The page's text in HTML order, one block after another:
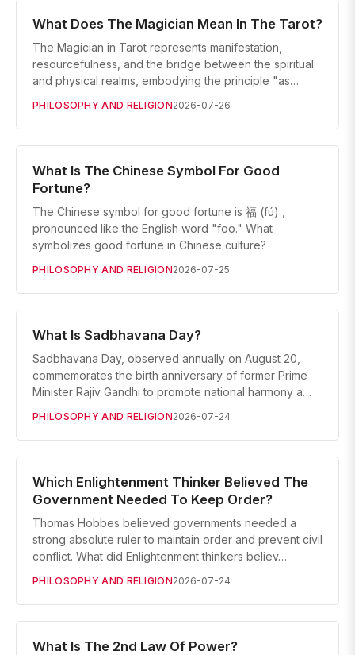
What Does The Magician Mean In The Tarot?
The Magician in Tarot represents manifestation,
resourcefulness, and the bridge between the spiritual
and physical realms, embodying the principle "as…
PHILOSOPHY AND RELIGION2026-07-26
What Is The Chinese Symbol For Good
Fortune?
The Chinese symbol for good fortune is 福 (fú) ,
pronounced like the English word "foo." What
symbolizes good fortune in Chinese culture?
PHILOSOPHY AND RELIGION2026-07-25
What Is Sadbhavana Day?
Sadbhavana Day, observed annually on August 20,
commemorates the birth anniversary of former Prime
Minister Rajiv Gandhi to promote national harmony a…
PHILOSOPHY AND RELIGION2026-07-24
Which Enlightenment Thinker Believed The
Government Needed To Keep Order?
Thomas Hobbes believed governments needed a
strong absolute ruler to maintain order and prevent civil
conflict. What did Enlightenment thinkers believ…
PHILOSOPHY AND RELIGION2026-07-24
What Is The 2nd Law Of Power?